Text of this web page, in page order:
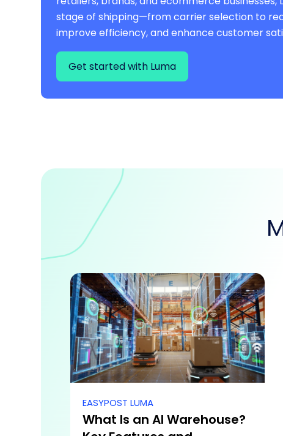
stage of shipping—from carrier selection to
improve efficiency, and enhance customer
Get started with Luma
EASYPOST LUMA
What Is an AI Warehouse?